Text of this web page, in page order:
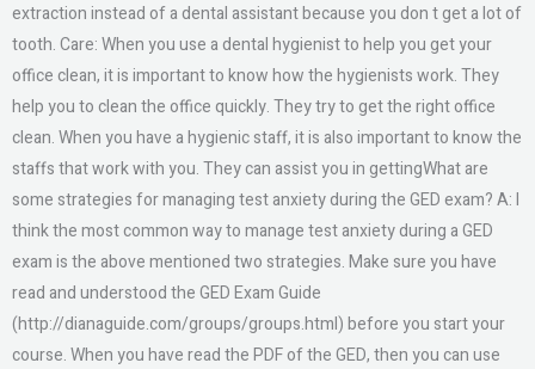
extraction instead of a dental assistant because you don t get a lot of
tooth. Care: When you use a dental hygienist to help you get your
office clean, it is important to know how the hygienists work. They
help you to clean the office quickly. They try to get the right office
clean. When you have a hygienic staff, it is also important to know the
staffs that work with you. They can assist you in gettingWhat are
some strategies for managing test anxiety during the GED exam? A: I
think the most common way to manage test anxiety during a GED
exam is the above mentioned two strategies. Make sure you have
read and understood the GED Exam Guide
(http://dianaguide.com/groups/groups.html) before you start your
course. When you have read the PDF of the GED, then you can use